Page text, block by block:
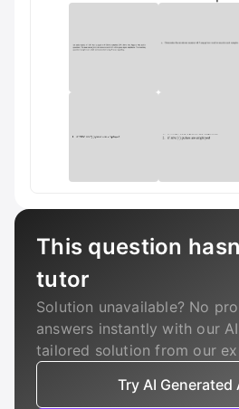
This question
tutor
Solution unavailable? No
answers instantly with our
tailored solution from our
Try AI Generated